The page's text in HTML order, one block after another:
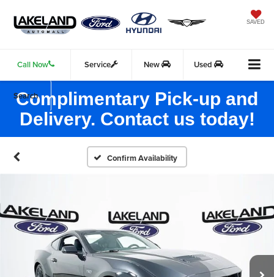
SAVED
Call Now Service New Used
Search
Complimentary Pick-up and
Delivery. Contact us today!
Confirm Availability